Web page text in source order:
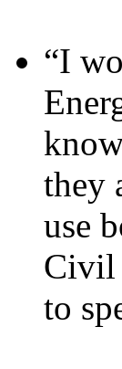
“I
they
use
Civil
to